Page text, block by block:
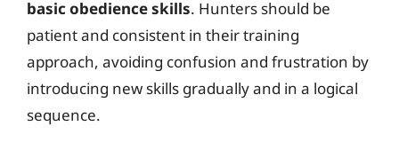
basic obedience skills. Hunters should be
patient and consistent in their training
approach, avoiding confusion and frustration by
introducing new skills gradually and in a logical
sequence.